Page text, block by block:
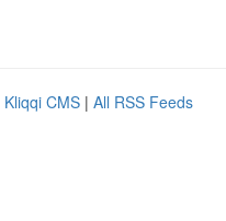
Kliqqi CMS | All RSS Feeds